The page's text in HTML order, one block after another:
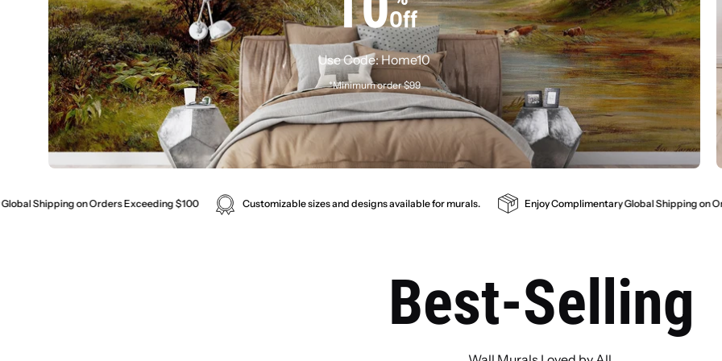
Your Space
Made in Melbourne. Custom sizes, free proof preview, premium
Off
Use Code: Home10
*Minimum order $99
Customizable sizes and designs available for murals. Enjoy Complimentary Global Shipping on Orders Exceeding $100
Best-Selling